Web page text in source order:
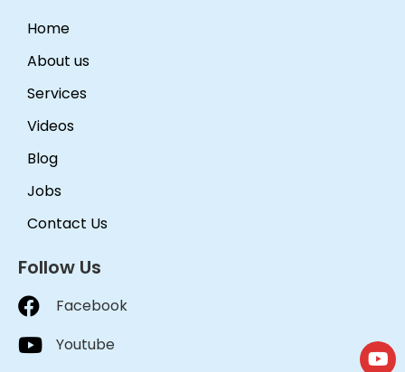
Home
About us
Services
Videos
Blog
Jobs
Contact Us
Follow Us
Facebook
Youtube